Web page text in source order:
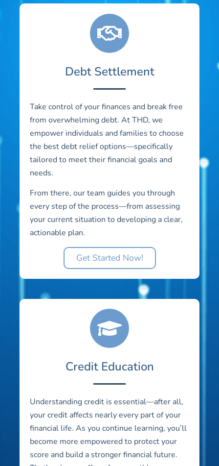
Debt Settlement
Take control of your finances and break free
from overwhelming debt. At THD, we
empower individuals and families to choose
the best debt relief options—specifically
tailored to meet their financial goals and
needs.
From there, our team guides you through
every step of the process—from assessing
your current situation to developing a clear,
actionable plan.
Get Started Now!
Credit Education
Understanding credit is essential—after all,
your credit affects nearly every part of your
financial life. As you continue learning, you’ll
become more empowered to protect your
score and build a stronger financial future.